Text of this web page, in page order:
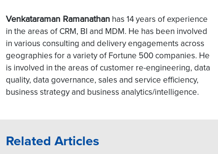
Venkataraman Ramanathan has 14 years of experience
in the areas of CRM, BI and MDM. He has been involved
in various consulting and delivery engagements across
geographies for a variety of Fortune 500 companies. He
is involved in the areas of customer re-engineering, data
quality, data governance, sales and service efficiency,
business strategy and business analytics/intelligence.
Related Articles